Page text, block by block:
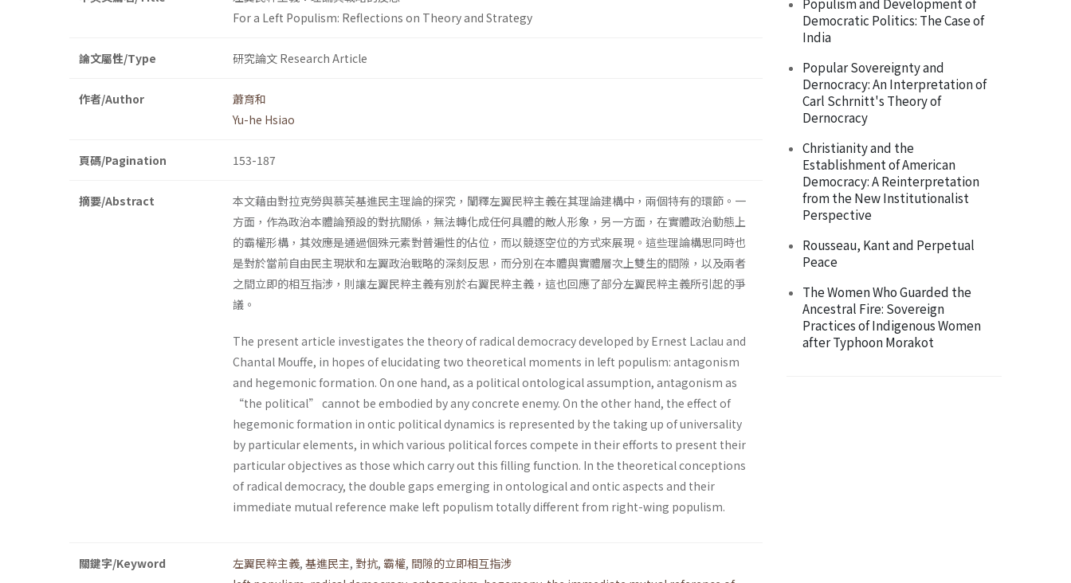
For a Left Populism: Reflections on Theory and Strategy
論文屬性/Type 研究論文 Research Article
作者/Author
蕭育和
Yu-he Hsiao
頁碼/Pagination 153-187
摘要/Abstract
本文藉由對拉克勞與慕芙基進民主理論的探究，闡釋左翼民粹主義在其理論建構中，兩個特有的環節。一
方面，作為政治本體論預設的對抗關係，無法轉化成任何具體的敵人形象，另一方面，在實體政治動態上
的霸權形構，其效應是通過個殊元素對普遍性的佔位，而以競逐空位的方式來展現。這些理論構思同時也
是對於當前自由民主現狀和左翼政治戰略的深刻反思，而分別在本體與實體層次上雙生的間隙，以及兩者
之間立即的相互指涉，則讓左翼民粹主義有別於右翼民粹主義，這也回應了部分左翼民粹主義所引起的爭
議。
The present article investigates the theory of radical democracy developed by Ernest Laclau and
Chantal Mouffe, in hopes of elucidating two theoretical moments in left populism: antagonism
and hegemonic formation. On one hand, as a political ontological assumption, antagonism as
“the political” cannot be embodied by any concrete enemy. On the other hand, the effect of
hegemonic formation in ontic political dynamics is represented by the taking up of universality
by particular elements, in which various political forces compete in their efforts to present their
particular objectives as those which carry out this filling function. In the theoretical conceptions
of radical democracy, the double gaps emerging in ontological and ontic aspects and their
immediate mutual reference make left populism totally different from right-wing populism.
關鍵字/Keyword 左翼民粹主義, 基進民主, 對抗, 霸權, 間隙的立即相互指涉
Democratic Politics: The Case of
India
Popular Sovereignty and
Dernocracy: An Interpretation of
Carl Schrnitt's Theory of
Dernocracy
Christianity and the
Establishment of American
Democracy: A Reinterpretation
from the New Institutionalist
Perspective
Rousseau, Kant and Perpetual
Peace
The Women Who Guarded the
Ancestral Fire: Sovereign
Practices of Indigenous Women
after Typhoon Morakot